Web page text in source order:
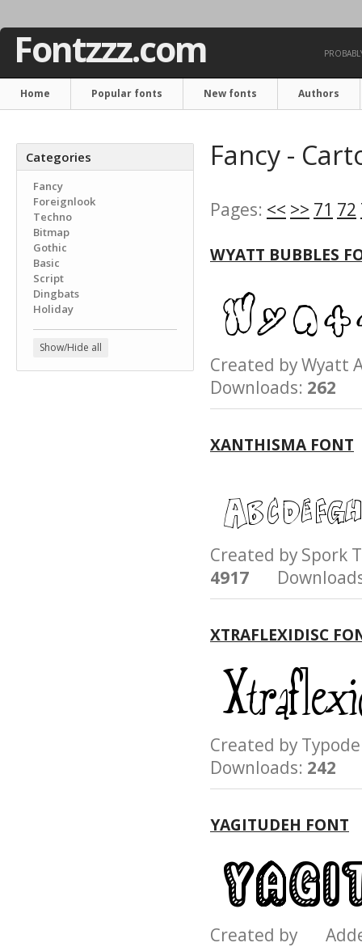
Fontzzz.com
Home Popular fonts New fonts Authors
Categories
Fancy
Foreignlook
Techno
Bitmap
Gothic
Basic
Script
Dingbats
Holiday
Show/Hide all
Fancy -
Pages: << >> 71 72
WYATT BUBBLES
Created by
Downloads: 262
XANTHISMA FONT
Created by
4917
XTRAFLEXIDISC
Created by
Downloads: 242
YAGITUDEH FONT
Created by